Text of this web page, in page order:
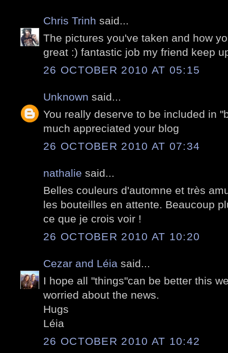
Chris Trinh said...
The pictures you've taken and how
great :) fantastic job my friend keep
26 OCTOBER 2010 AT 05:15
Unknown said...
You really deserve to be included in
much appreciated your blog
26 OCTOBER 2010 AT 07:34
nathalie said...
Belles couleurs d'automne et très
les bouteilles en attente. Beaucoup
ce que je crois voir !
26 OCTOBER 2010 AT 10:20
Cezar and Léia said...
I hope all "things"can be better this
worried about the news.
Hugs
Léia
26 OCTOBER 2010 AT 10:42